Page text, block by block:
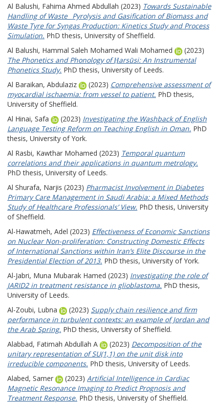
Al Balushi, Fahima Ahmed Abdullah (2023) Towards Sustainable
Handling of Waste_ Pyrolysis and Gasification of Biomass and
Waste Tyre for Syngas Production: Kinetics Study and Process
Simulation. PhD thesis, University of Sheffield.
Al Balushi, Hammal Saleh Mohamed Wali Mohamed
(2023)
The Phonetics and Phonology of Ḥarsūsi: An Instrumental
Phonetics Study. PhD thesis, University of Leeds.
Al Baraikan, Abdulaziz
(2023) Comprehensive assessment of
myocardial ischaemia: from vessel to patient. PhD thesis,
University of Sheffield.
Al Hinai, Safa
(2023) Investigating the Washback of English
Language Testing Reform on Teaching English in Oman. PhD
thesis, University of York.
Al Rasbi, Kawthar Mohamed (2023) Temporal quantum
correlations and their applications in quantum metrology.
PhD thesis, University of Leeds.
Al Shurafa, Narjis (2023) Pharmacist Involvement in Diabetes
Primary Care Management in Saudi Arabia: a Mixed Methods
Study of Healthcare Professionals’ View. PhD thesis, University
of Sheffield.
Al-Hawatmeh, Adel (2023) Effectiveness of Economic Sanctions
on Nuclear Non-proliferation: Constructing Domestic Effects
of International Sanctions within Iran’s Elite Discourse in the
Presidential Election of 2013. PhD thesis, University of York.
Al-Jabri, Muna Mubarak Hamed (2023) Investigating the role of
JARID2 in treatment resistance in glioblastoma. PhD thesis,
University of Leeds.
Al-Zoubi, Lubna
(2023) Supply chain resilience and firm
performance in turbulent contexts: an example of Jordan and
the Arab Spring. PhD thesis, University of Sheffield.
Alabbad, Fatimah Abdullah A
(2023) Decomposition of the
unitary representation of SU(1,1) on the unit disk into
irreducible components. PhD thesis, University of Leeds.
Alabed, Samer
(2023) Artificial Intelligence in Cardiac
Magnetic Resonance Imaging to Predict Prognosis and
Treatment Response. PhD thesis, University of Sheffield.